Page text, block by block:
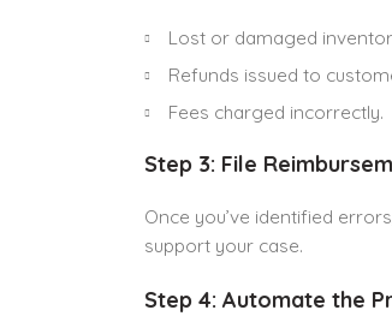
Lost or damaged
Refunds issued to
Fees charged incorrectly.
Step 3: File
Once you’ve identified
support your case.
Step 4: Automate the